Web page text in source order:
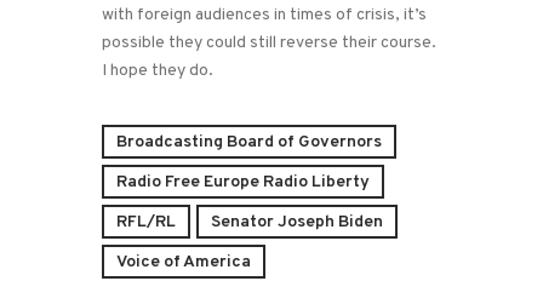
with foreign audiences in times of crisis, it’s
possible they could still reverse their course.
I hope they do.
Broadcasting Board of Governors
Radio Free Europe Radio Liberty
RFL/RL
Senator Joseph Biden
Voice of America